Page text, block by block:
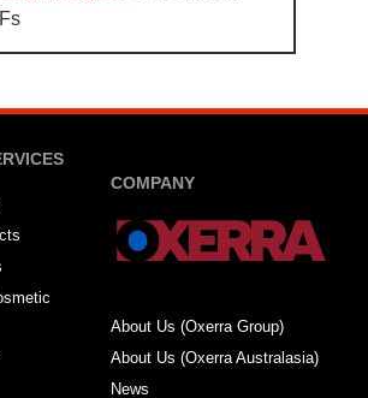
COMPANY
About Us (Oxerra Group)
About Us (Oxerra Australasia)
News